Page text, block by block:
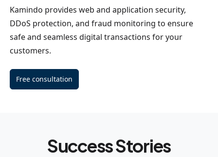
Kamindo provides web and application security,
DDoS protection, and fraud monitoring to ensure
safe and seamless digital transactions for your
customers.
Free consultation
Success Stories